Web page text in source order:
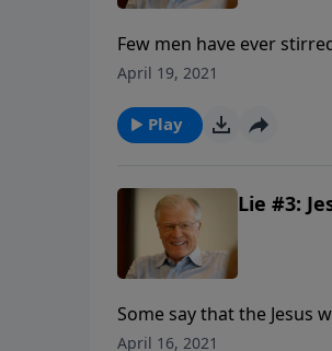
Few men have ever
were divided. Some
told.
April 19, 2021
Play
Lie #3:
Some say that the Jesus
after his death. They say
April 16, 2021